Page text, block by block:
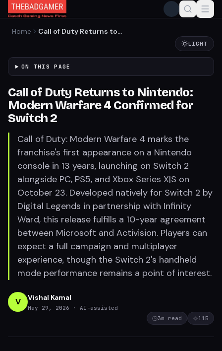
Home
Call of Duty Returns to
LIGHT
ON THIS PAGE
Call of Duty Returns to Nintendo:
Modern Warfare 4 Confirmed for
Switch 2
Call of Duty: Modern Warfare 4 marks the
franchise's first appearance on a Nintendo
console in 13 years, launching on Switch 2
alongside PC, PS5, and Xbox Series X|S on
October 23. Developed natively for Switch 2 by
Digital Legends in partnership with Infinity
Ward, this release fulfills a 10-year agreement
between Microsoft and Activision. Players can
expect a full campaign and multiplayer
experience, though the Switch 2's handheld
mode performance remains a point of interest.
V Vishal Kamal
May 29, 2026
· AI-assisted
3m read 115